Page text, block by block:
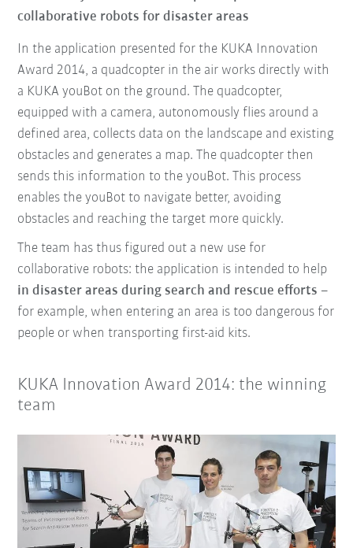
collaborative robots for disaster areas
In the application presented for the KUKA Innovation
Award 2014, a quadcopter in the air works directly with
a KUKA youBot on the ground. The quadcopter,
equipped with a camera, autonomously flies around a
defined area, collects data on the landscape and existing
obstacles and generates a map. The quadcopter then
sends this information to the youBot. This process
enables the youBot to navigate better, avoiding
obstacles and reaching the target more quickly.
The team has thus figured out a new use for
collaborative robots: the application is intended to help
in disaster areas during search and rescue efforts –
for example, when entering an area is too dangerous for
people or when transporting first-aid kits.
KUKA Innovation Award 2014: the winning
team